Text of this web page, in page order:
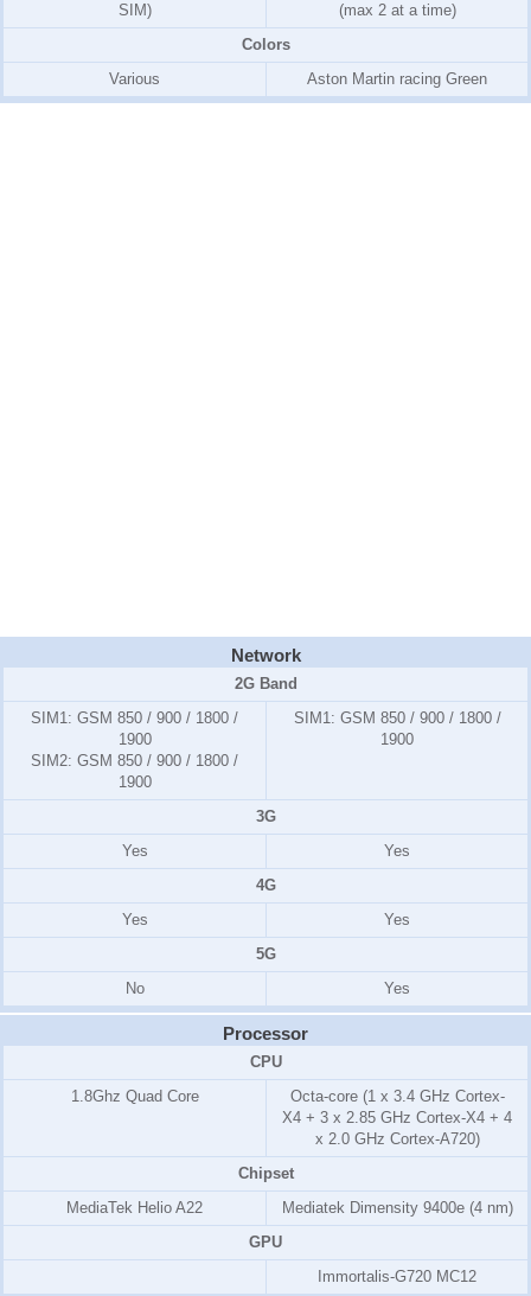
SIM)
(max 2 at a time)
Colors
Various
Aston Martin racing Green
Network
2G Band
SIM1: GSM 850 / 900 / 1800 /
1900
SIM2: GSM 850 / 900 / 1800 /
1900
SIM1: GSM 850 / 900 / 1800 /
1900
3G
Yes
Yes
4G
Yes
Yes
5G
No
Yes
Processor
CPU
1.8Ghz Quad Core
Octa-core (1 x 3.4 GHz Cortex-
X4 + 3 x 2.85 GHz Cortex-X4 + 4
x 2.0 GHz Cortex-A720)
Chipset
MediaTek Helio A22
Mediatek Dimensity 9400e (4 nm)
GPU
Immortalis-G720 MC12